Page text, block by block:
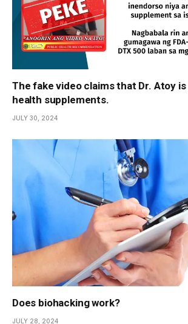
The fake video claims that Dr. Atoy
health supplements.
JULY 30, 2024
Does biohacking work?
JULY 28, 2024